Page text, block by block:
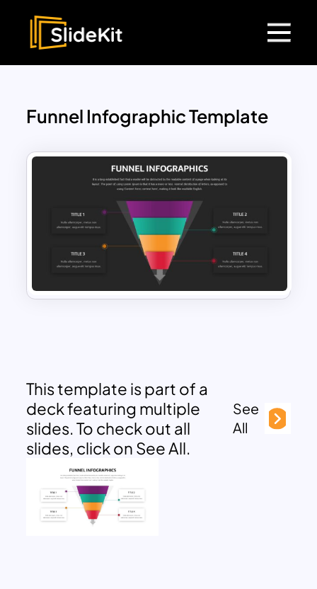
Funnel Infographic Template
This template is part of a
deck featuring multiple
slides. To check out all
slides, click on See All.
See
All